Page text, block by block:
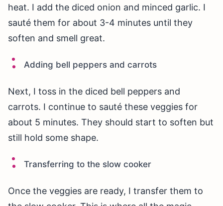
heat. I add the diced onion and minced garlic. I
sauté them for about 3-4 minutes until they
soften and smell great.
Adding bell peppers and carrots
Next, I toss in the diced bell peppers and
carrots. I continue to sauté these veggies for
about 5 minutes. They should start to soften but
still hold some shape.
Transferring to the slow cooker
Once the veggies are ready, I transfer them to